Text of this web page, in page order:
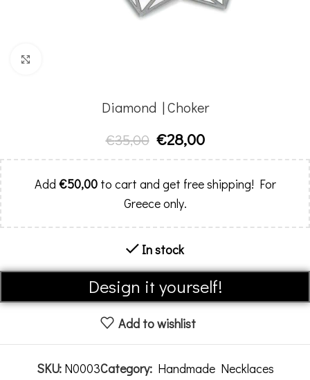
Diamond | Choker
€35,00 €28,00
Add €50,00to cart and get free shipping! For
Greece only.
In stock
Design it yourself!
Alternative:
Add to wishlist
SKU: N0003Category: Handmade Necklaces